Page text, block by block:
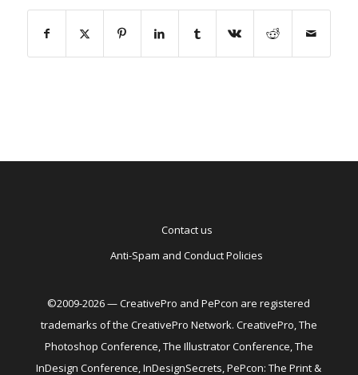
Contact us
Anti-Spam and Conduct Policies
©2009-2026 — CreativePro and PePcon are registered
trademarks of the CreativePro Network. CreativePro, The
Photoshop Conference, The Illustrator Conference, The
InDesign Conference, InDesignSecrets, PePcon: The Print &